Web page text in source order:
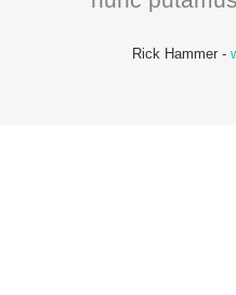
Rick Hammer-